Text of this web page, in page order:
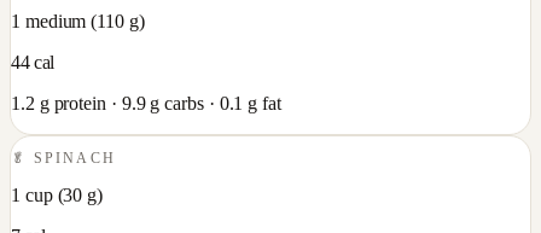
1 medium (110g)
44cal
1.2 g protein · 9.9g carbs · 0.1 g fat
🥬SPINACH
1 cup(30 g)